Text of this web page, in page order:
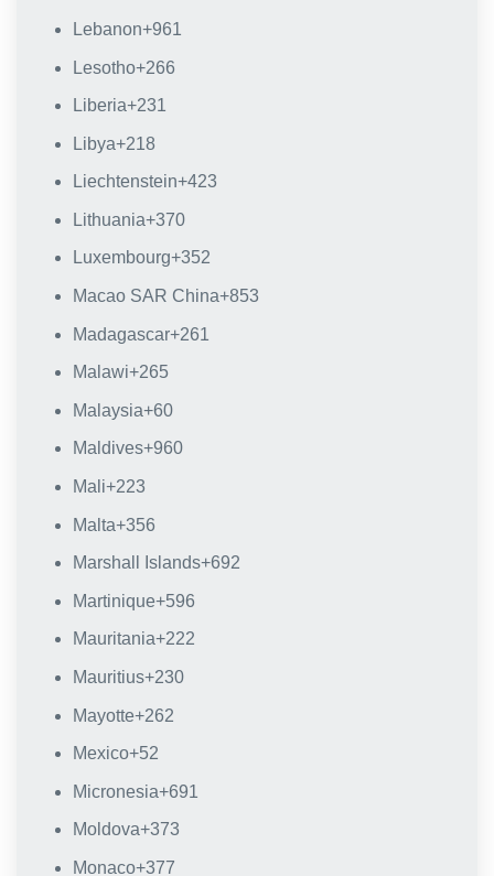
Lebanon+961
Lesotho+266
Liberia+231
Libya+218
Liechtenstein+423
Lithuania+370
Luxembourg+352
Macao SAR China+853
Madagascar+261
Malawi+265
Malaysia+60
Maldives+960
Mali+223
Malta+356
Marshall Islands+692
Martinique+596
Mauritania+222
Mauritius+230
Mayotte+262
Mexico+52
Micronesia+691
Moldova+373
Monaco+377